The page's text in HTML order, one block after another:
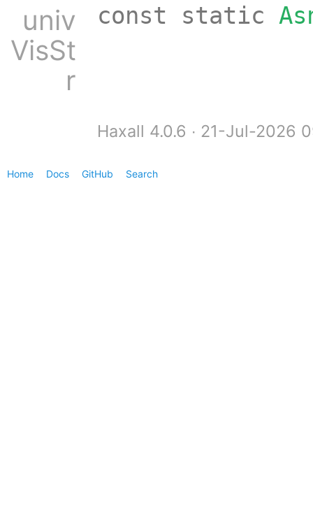
univ
VisSt
r
const static
Haxall 4.0.6 ∙ 21-Jul-2026
Home Docs GitHub Search